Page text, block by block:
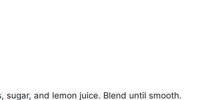
sugar, and lemon juice. Blend until smooth.